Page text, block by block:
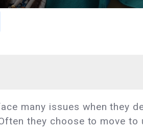
many issues when they
they choose to move to